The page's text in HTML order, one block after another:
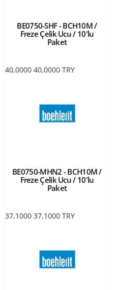
BE0750-SHF - BCH10M /
Freze Çelik Ucu / 10'lu
Paket
40,0000 40,0000 TRY
BE0750-MHN2 - BCH10M /
Freze Çelik Ucu / 10'lu
Paket
37,1000 37,1000 TRY